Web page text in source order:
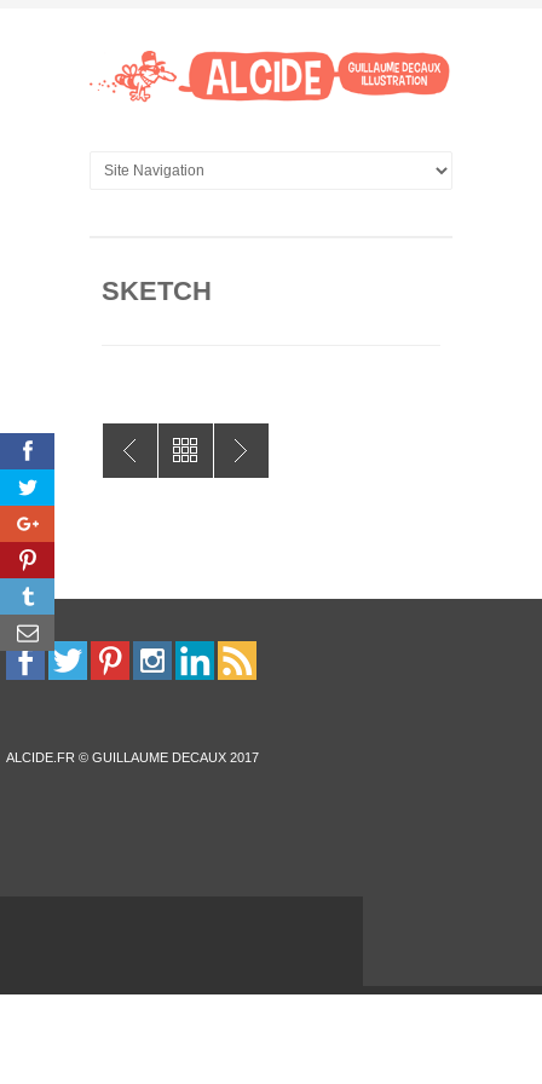
SKETCH
ALCIDE.FR © GUILLAUME DECAUX 2017